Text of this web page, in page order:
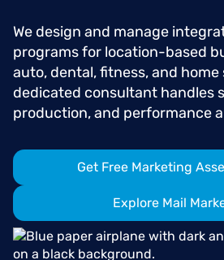
We design and manage
programs for location-based
auto, dental, fitness, and home
dedicated consultant handles
production, and performance
Get Free Marketing
Explore Mail